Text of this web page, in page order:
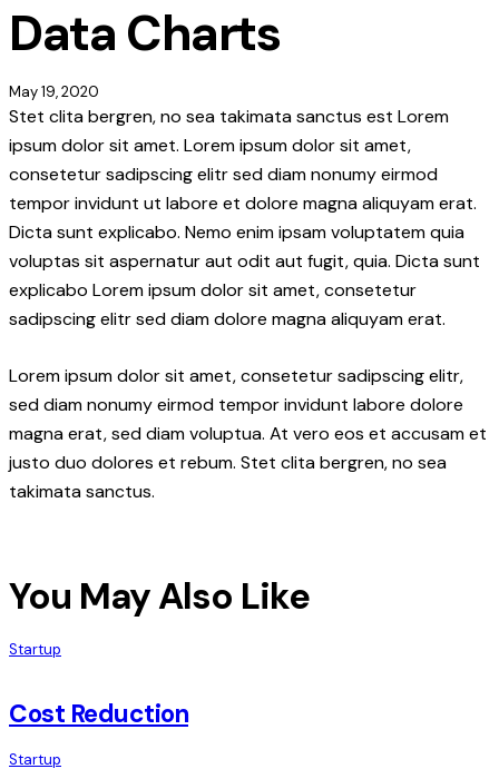
Data Charts
May 19, 2020
Stet clita bergren, no sea takimata sanctus est Lorem
ipsum dolor sit amet. Lorem ipsum dolor sit amet,
consetetur sadipscing elitr sed diam nonumy eirmod
tempor invidunt ut labore et dolore magna aliquyam erat.
Dicta sunt explicabo. Nemo enim ipsam voluptatem quia
voluptas sit aspernatur aut odit aut fugit, quia. Dicta sunt
explicabo Lorem ipsum dolor sit amet, consetetur
sadipscing elitr sed diam dolore magna aliquyam erat.
Lorem ipsum dolor sit amet, consetetur sadipscing elitr,
sed diam nonumy eirmod tempor invidunt labore dolore
magna erat, sed diam voluptua. At vero eos et accusam et
justo duo dolores et rebum. Stet clita bergren, no sea
takimata sanctus.
You May Also Like
Startup
Cost Reduction
Startup